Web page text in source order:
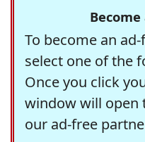
To become an
select one of the
Once you click
window will open
our ad-free